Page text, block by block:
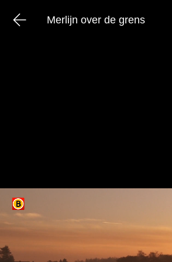
Merlijn over de grens